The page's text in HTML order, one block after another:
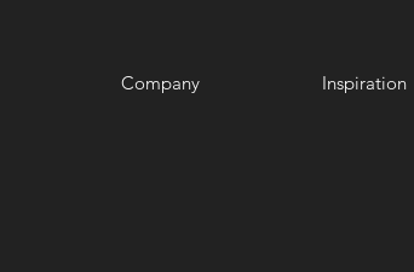
Company Inspiration